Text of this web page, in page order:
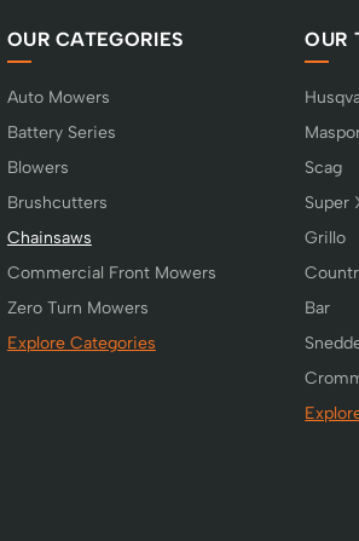
OUR CATEGORIES
Auto Mowers
Battery Series
Blowers
Brushcutters
Chainsaws
Commercial Front Mowers
Zero Turn Mowers
Explore Categories
OUR
Scag
Super
Grillo
Bar